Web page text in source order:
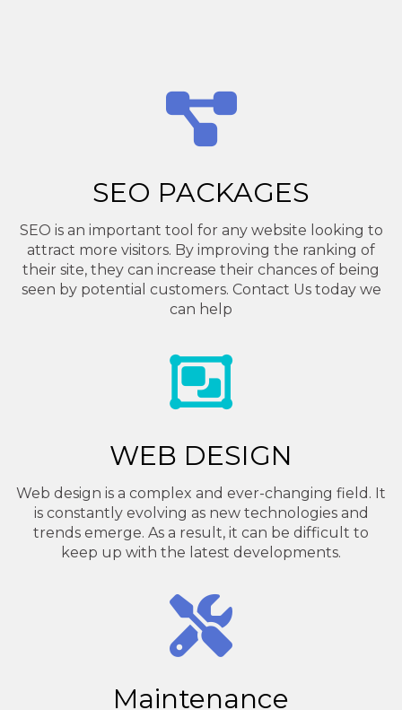
SEO PACKAGES
SEO is an important tool for any website looking to
attract more visitors. By improving the ranking of
their site, they can increase their chances of being
seen by potential customers. Contact Us today we
can help
WEB DESIGN
Web design is a complex and ever-changing field. It
is constantly evolving as new technologies and
trends emerge. As a result, it can be difficult to
keep up with the latest developments.
Maintenance